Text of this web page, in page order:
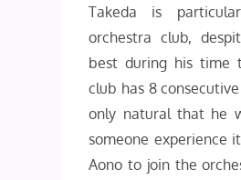
Takeda is
orchestra club,
best during his time
club has 8
only natural that he
someone experience
Aono to join the